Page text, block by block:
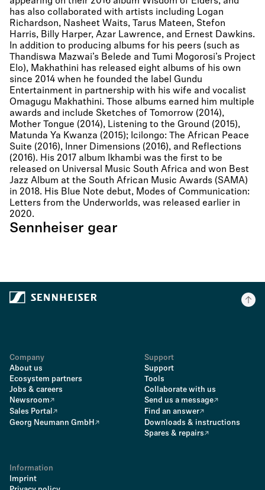
has also collaborated with artists including Logan
Richardson, Nasheet Waits, Tarus Mateen, Stefon
Harris, Billy Harper, Azar Lawrence, and Ernest Dawkins.
In addition to producing albums for his peers (such as
Thandiswa Mazwai’s Belede and Tumi Mogorosi’s Project
Elo), Makhathini has released eight albums of his own
since 2014 when he founded the label Gundu
Entertainment in partnership with his wife and vocalist
Omagugu Makhathini. Those albums earned him multiple
awards and include Sketches of Tomorrow (2014),
Mother Tongue (2014), Listening to the Ground (2015),
Matunda Ya Kwanza (2015); Icilongo: The African Peace
Suite (2016), Inner Dimensions (2016), and Reflections
(2016). His 2017 album Ikhambi was the first to be
released on Universal Music South Africa and won Best
Jazz Album at the South African Music Awards (SAMA)
in 2018. His Blue Note debut, Modes of Communication:
Letters from the Underworlds, was released earlier in
2020.
Sennheiser gear
Company
About us
Ecosystem partners
Jobs & careers
Newsroom
Sales Portal
Georg Neumann GmbH
Support
Support
Tools
Collaborate with us
Send us a message
Find an answer
Downloads & instructions
Spares & repairs
Information
Imprint